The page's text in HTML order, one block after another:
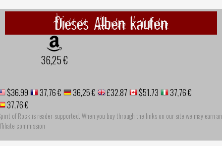
Dieses Alben kaufen
36,25 €
$36.99 37,76 € 36,25 € £32.87 $51.73
37,76 €
37,76 €
of Rock is reader-supported. When you buy through the links on our site we may earn an
commission